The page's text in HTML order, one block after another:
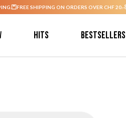
FREE SHIPPING ON ORDERS OVER CHF 20.-
Hits Bestsellers